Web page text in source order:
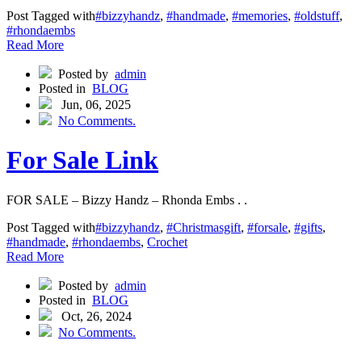
Post Tagged with#bizzyhandz, #handmade, #memories, #oldstuff,
#rhondaembs
Read More
Posted by admin
Posted in BLOG
Jun, 06, 2025
No Comments.
For Sale Link
FOR SALE – Bizzy Handz – Rhonda Embs . .
Post Tagged with#bizzyhandz, #Christmasgift, #forsale, #gifts,
#handmade, #rhondaembs, Crochet
Read More
Posted by admin
Posted in BLOG
Oct, 26, 2024
No Comments.